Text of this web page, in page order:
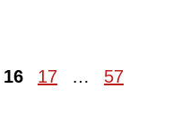
Page
16 Page
17 … Page
57